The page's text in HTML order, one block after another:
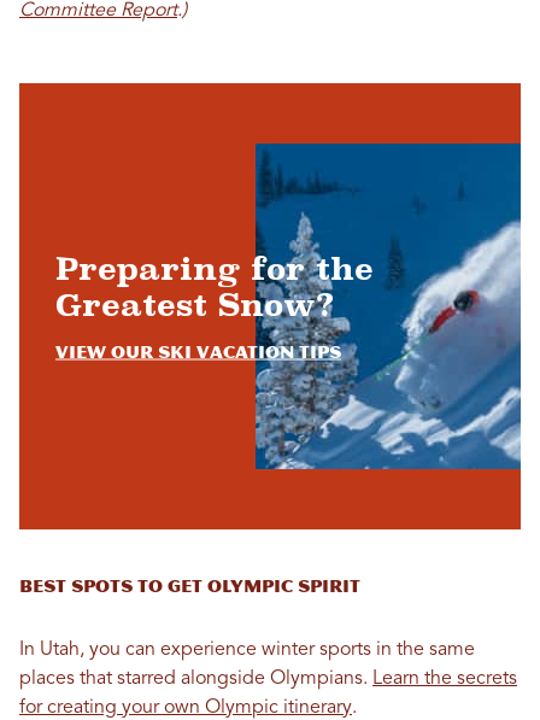
Committee Report.)
Preparing for the
Greatest Snow?
View Our Ski Vacation Tips
Best Spots to Get Olympic Spirit
In Utah, you can experience winter sports in the same
places that starred alongside Olympians. Learn the secrets
for creating your own Olympic itinerary.